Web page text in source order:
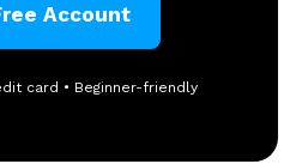
Account
card • Beginner-friendly